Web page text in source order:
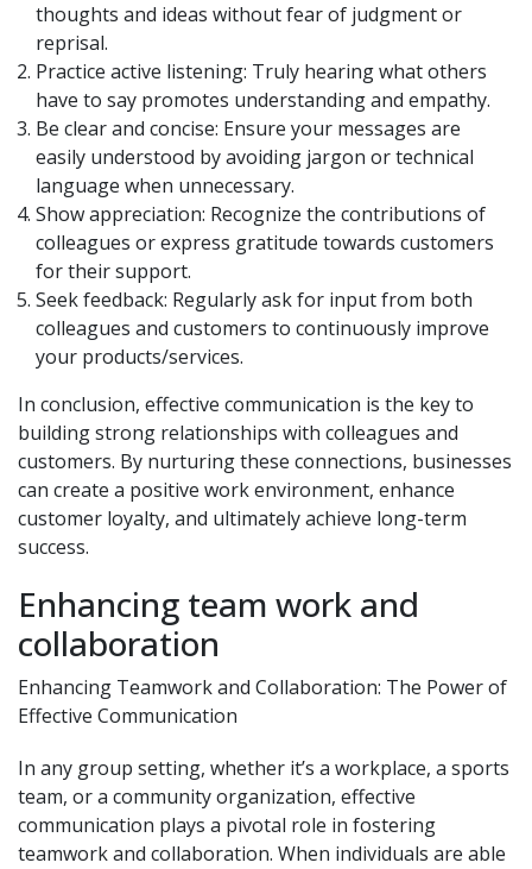
thoughts and ideas without fear of judgment or
reprisal.
Practice active listening: Truly hearing what others
have to say promotes understanding and empathy.
Be clear and concise: Ensure your messages are
easily understood by avoiding jargon or technical
language when unnecessary.
Show appreciation: Recognize the contributions of
colleagues or express gratitude towards customers
for their support.
Seek feedback: Regularly ask for input from both
colleagues and customers to continuously improve
your products/services.
In conclusion, effective communication is the key to
building strong relationships with colleagues and
customers. By nurturing these connections, businesses
can create a positive work environment, enhance
customer loyalty, and ultimately achieve long-term
success.
Enhancing team work and
collaboration
Enhancing Teamwork and Collaboration: The Power of
Effective Communication
In any group setting, whether it’s a workplace, a sports
team, or a community organization, effective
communication plays a pivotal role in fostering
teamwork and collaboration. When individuals are able